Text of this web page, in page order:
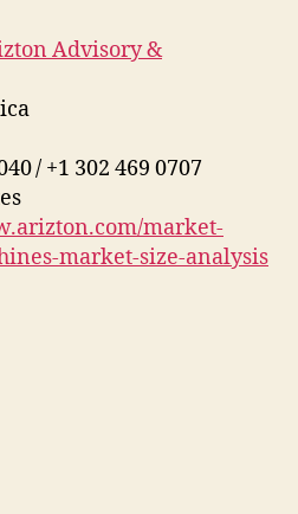
Advisory &
/ +1 302 469 0707
market-
market-size-analysis